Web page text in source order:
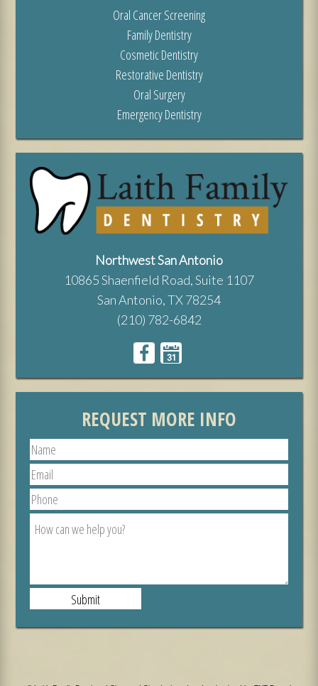
Oral Cancer Screening
Family Dentistry
Cosmetic Dentistry
Restorative Dentistry
Oral Surgery
Emergency Dentistry
Northwest San Antonio
10865 Shaenfield Road, Suite 1107
San Antonio, TX 78254
(210) 782-6842
REQUEST MORE INFO